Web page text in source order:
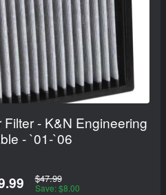
- K&N Engineering
- `01-`06
$47.99
Save: $8.00